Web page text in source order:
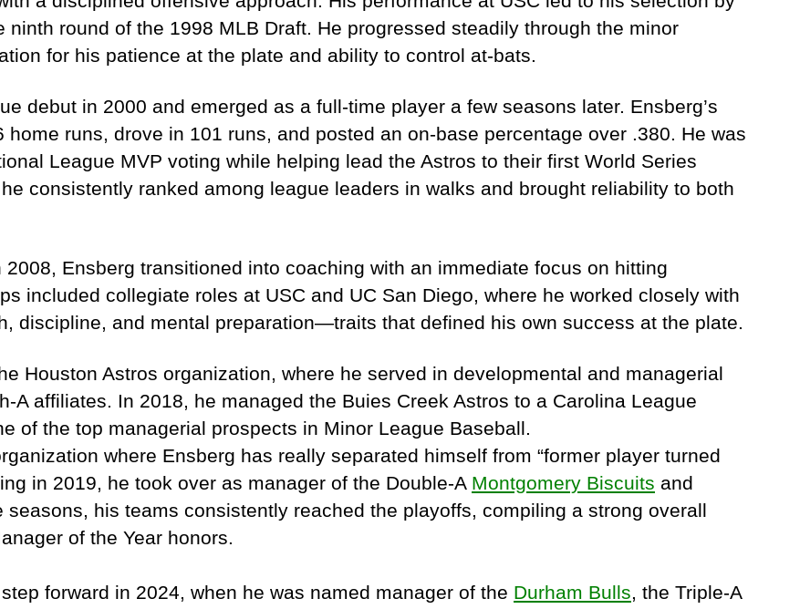
ninth round of the 1998 MLB Draft. He progressed steadily through the minor
for his patience at the plate and ability to control at-bats.
debut in 2000 and emerged as a full-time player a few seasons later. Ensberg’s
runs, drove in 101 runs, and posted an on-base percentage over .380. He was
League MVP voting while helping lead the Astros to their first World Series
consistently ranked among league leaders in walks and brought reliability to both
Ensberg transitioned into coaching with an immediate focus on hitting
included collegiate roles at USC and UC San Diego, where he worked closely with
discipline, and mental preparation—traits that defined his own success at the plate.
Houston Astros organization, where he served in developmental and managerial
A affiliates. In 2018, he managed the Buies Creek Astros to a Carolina League
of the top managerial prospects in Minor League Baseball.
where Ensberg has really separated himself from “former player turned
in 2019, he took over as manager of the Double-A Montgomery Biscuits and
his teams consistently reached the playoffs, compiling a strong overall
of the Year honors.
forward in 2024, when he was named manager of the Durham Bulls, the Triple-A